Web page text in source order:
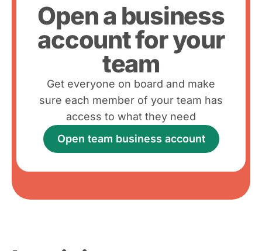
Open a business
account for your
team
Get everyone on board and make
sure each member of your team has
access to what they need
Open team business account